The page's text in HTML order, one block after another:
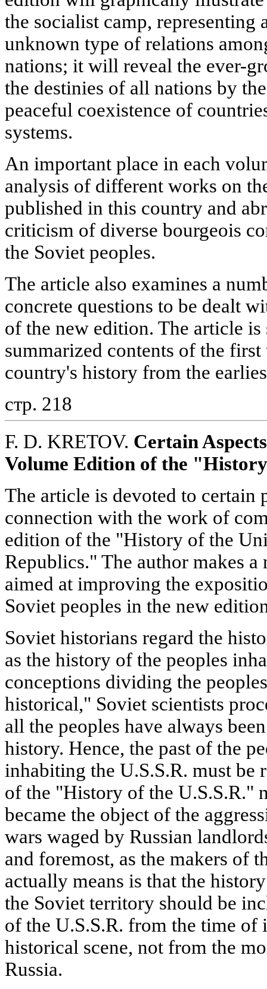
the socialist camp,
unknown type of relations
nations; it will reveal the ever-
the destinies of all nations by
peaceful coexistence of
systems.
An important place in each
analysis of different works on
published in this country and
criticism of diverse bourgeois
the Soviet peoples.
The article also examines a
concrete questions to be dealt
of the new edition. The article is
summarized contents of the
country's history from the
стр. 218
F. D. KRETOV. Certain
Volume Edition of the
The article is devoted to certain
connection with the work of
edition of the "History of the
Republics." The author makes a
aimed at improving the
Soviet peoples in the new
Soviet historians regard the
as the history of the peoples
conceptions dividing the
historical," Soviet scientists
all the peoples have always
history. Hence, the past of the
inhabiting the U.S.S.R. must be
of the "History of the U.S.S.R."
became the object of the
wars waged by Russian
and foremost, as the makers of
actually means is that the
the Soviet territory should be
of the U.S.S.R. from the time of
historical scene, not from the
Russia.